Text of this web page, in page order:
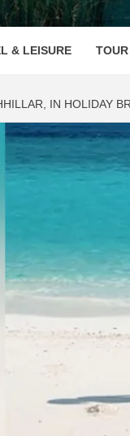
& LEISURE
IN HOLIDAY